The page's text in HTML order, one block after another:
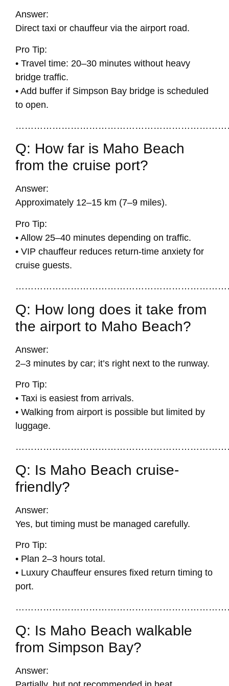
Answer:
Direct taxi or chauffeur via the airport road.
Pro Tip:
• Travel time: 20–30 minutes without heavy
bridge traffic.
• Add buffer if Simpson Bay bridge is scheduled
to open.
Q: How far is Maho Beach
from the cruise port?
Answer:
Approximately 12–15 km (7–9 miles).
Pro Tip:
• Allow 25–40 minutes depending on traffic.
• VIP chauffeur reduces return-time anxiety for
cruise guests.
Q: How long does it take from
the airport to Maho Beach?
Answer:
2–3 minutes by car; it’s right next to the runway.
Pro Tip:
• Taxi is easiest from arrivals.
• Walking from airport is possible but limited by
luggage.
Q: Is Maho Beach cruise-
friendly?
Answer:
Yes, but timing must be managed carefully.
Pro Tip:
• Plan 2–3 hours total.
• Luxury Chauffeur ensures fixed return timing to
port.
Q: Is Maho Beach walkable
from Simpson Bay?
Answer: